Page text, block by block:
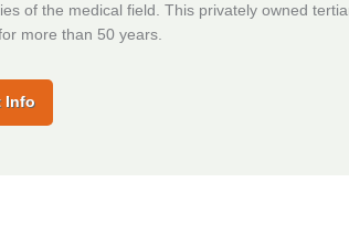
of the medical field. This privately owned
more than 50 years.
Info